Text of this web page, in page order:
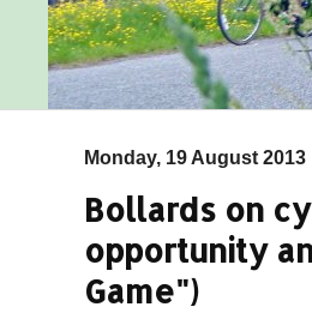
Monday, 19 August 2013
Bollards on
opportunity
Game")